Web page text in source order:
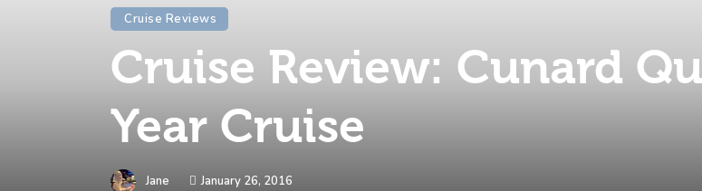
Cruise Reviews
Cruise Review: Cunard
Year Cruise
Jane January 26, 2016